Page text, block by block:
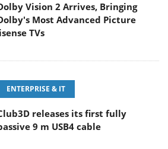
Vision 2 Arrives, Bringing
Most Advanced Picture
TVs
ENTERPRISE & IT
releases its first fully
9 m USB4 cable